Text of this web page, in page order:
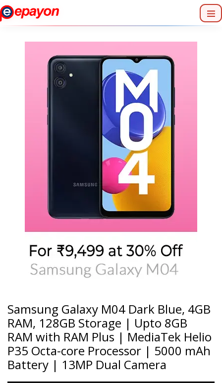
Samsung Galaxy M04 Dark Blue, 4GB
RAM, 128GB Storage | Upto 8GB
RAM with RAM Plus | MediaTek Helio
P35 Octa-core Processor | 5000 mAh
Battery | 13MP Dual Camera